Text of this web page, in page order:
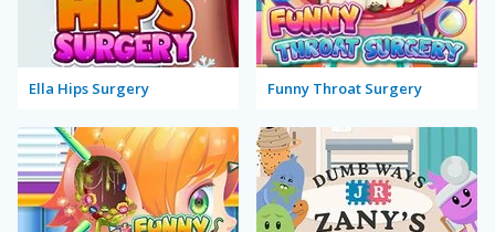
Ella Hips Surgery Funny Throat Surgery